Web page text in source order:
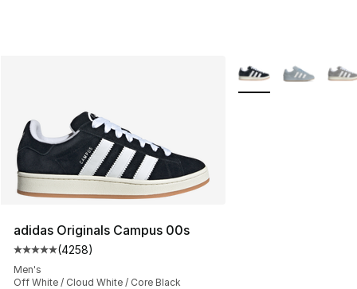
adidas Originals Campus 00s
Average customer rating - [5 out of 5 stars], 4258
(4258)
Men's
Off White / Cloud White / Core Black
More Colors